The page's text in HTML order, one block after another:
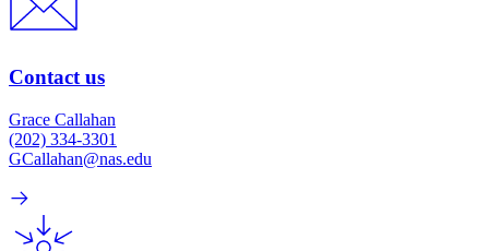
Contact us
Grace Callahan
(202) 334-3301
GCallahan@nas.edu